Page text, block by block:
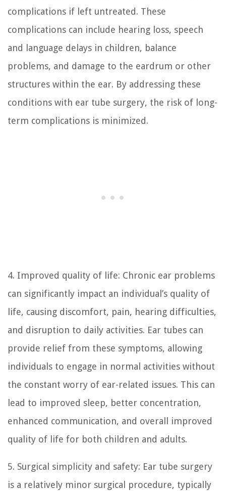
complications if left untreated. These
complications can include hearing loss, speech
and language delays in children, balance
problems, and damage to the eardrum or other
structures within the ear. By addressing these
conditions with ear tube surgery, the risk of long-
term complications is minimized.
4. Improved quality of life: Chronic ear problems
can significantly impact an individual’s quality of
life, causing discomfort, pain, hearing difficulties,
and disruption to daily activities. Ear tubes can
provide relief from these symptoms, allowing
individuals to engage in normal activities without
the constant worry of ear-related issues. This can
lead to improved sleep, better concentration,
enhanced communication, and overall improved
quality of life for both children and adults.
5. Surgical simplicity and safety: Ear tube surgery
is a relatively minor surgical procedure, typically